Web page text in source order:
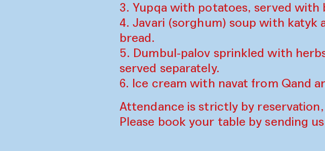
3. Yupqa with potatoes, served with
4. Javari (sorghum) soup with katyk
bread.
5. Dumbul-palov sprinkled with
served separately.
6. Ice cream with navat from Qand
Attendance is strictly by
Please book your table by sending